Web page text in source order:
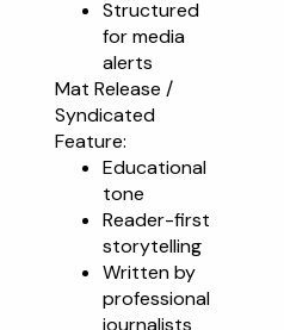
Structured
for media
alerts
Mat Release /
Syndicated
Feature:
Educational
tone
Reader-first
storytelling
Written by
professional
journalists